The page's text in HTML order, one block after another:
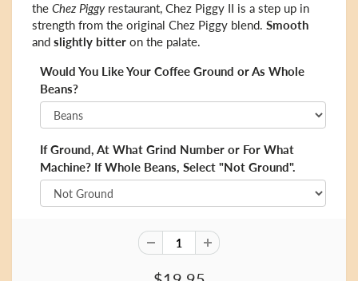
the Chez Piggyrestaurant, Chez Piggy II is a step up in
strength from the original Chez Piggy blend. Smooth
and slightly bitter on the palate.
Would You Like Your Coffee Ground or As Whole
Beans?
If Ground, At What Grind Number or For What
Machine? If Whole Beans, Select "Not Ground".